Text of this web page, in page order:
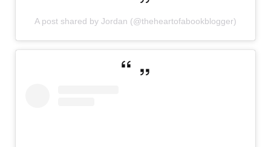
A post shared by Jordan (@theheartofabookblogger)